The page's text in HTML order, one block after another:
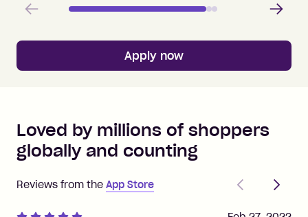
Apply now
Loved by millions of shoppers
globally and counting
Reviews from the App Store
PreviousNext